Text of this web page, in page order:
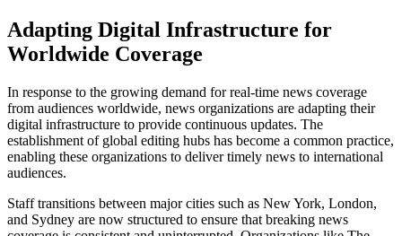
Adapting Digital Infrastructure for
Worldwide Coverage
In response to the growing demand for real-time news coverage
from audiences worldwide, news organizations are adapting their
digital infrastructure to provide continuous updates. The
establishment of global editing hubs has become a common practice,
enabling these organizations to deliver timely news to international
audiences.
Staff transitions between major cities such as New York, London,
and Sydney are now structured to ensure that breaking news